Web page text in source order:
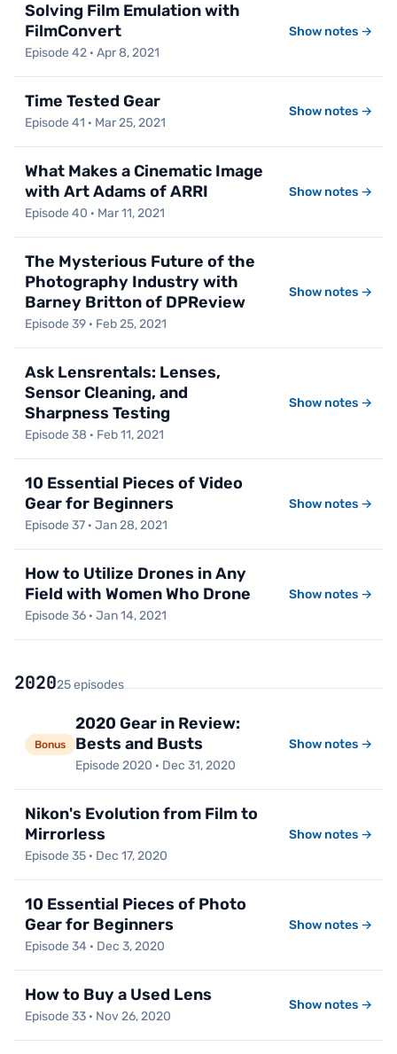
Solving Film Emulation with
FilmConvert
Episode 42 · Apr 8, 2021
Show notes →
Time Tested Gear
Episode 41 · Mar 25, 2021
Show notes →
What Makes a Cinematic Image
with Art Adams of ARRI
Episode 40 · Mar 11, 2021
Show notes →
The Mysterious Future of the
Photography Industry with
Barney Britton of DPReview
Episode 39 · Feb 25, 2021
Show notes →
Ask Lensrentals: Lenses,
Sensor Cleaning, and
Sharpness Testing
Episode 38 · Feb 11, 2021
Show notes →
10 Essential Pieces of Video
Gear for Beginners
Episode 37 · Jan 28, 2021
Show notes →
How to Utilize Drones in Any
Field with Women Who Drone
Episode 36 · Jan 14, 2021
Show notes →
202025 episodes
Bonus
2020 Gear in Review:
Bests and Busts
Episode 2020 · Dec 31, 2020
Show notes →
Nikon's Evolution from Film to
Mirrorless
Episode 35 · Dec 17, 2020
Show notes →
10 Essential Pieces of Photo
Gear for Beginners
Episode 34 · Dec 3, 2020
Show notes →
How to Buy a Used Lens
Episode 33 · Nov 26, 2020
Show notes →